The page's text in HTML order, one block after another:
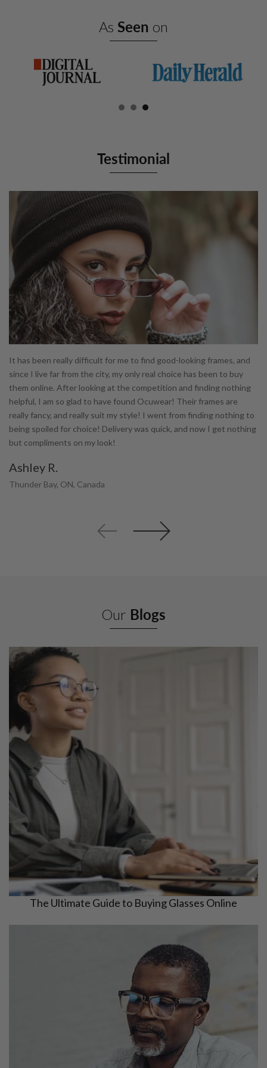
As Seen on
Testimonial
It has been really difficult for me to find good-looking frames, and
since I live far from the city, my only real choice has been to buy
them online. After looking at the competition and finding nothing
helpful, I am so glad to have found Ocuwear! Their frames are
really fancy, and really suit my style! I went from finding nothing to
being spoiled for choice! Delivery was quick, and now I get nothing
but compliments on my look!
Ashley R.
Thunder Bay, ON, Canada
Our Blogs
The Ultimate Guide to Buying Glasses Online